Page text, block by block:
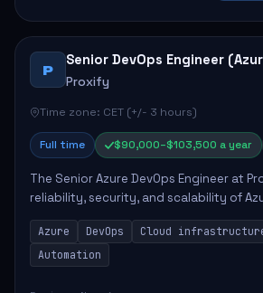
P
Senior DevOps Engineer
Proxify
Time zone: CET (+/- 3 hours)
Full time $90,000–$103,500 a year
The Senior Azure DevOps Engineer at
reliability, security, and scalability of
This role involves designing and
infrastructure, developing au...
Azure DevOps Cloud
Automation